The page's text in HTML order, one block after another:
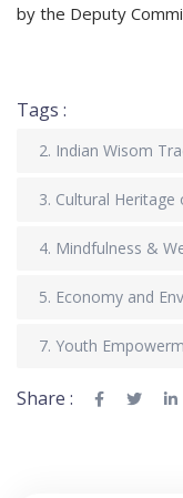
by the Deputy
Tags :
2. Indian Wisom
3. Cultural Heritage
4. Mindfulness &
5. Economy and
7. Youth
Share :